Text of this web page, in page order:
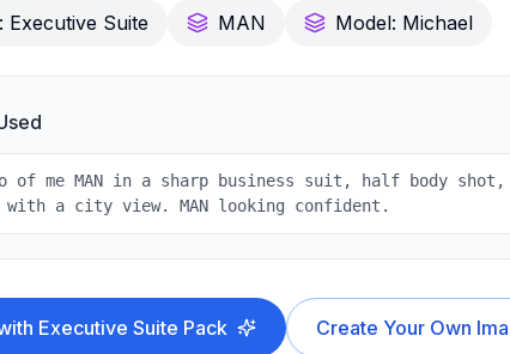
Executive Suite MAN Model: Michael
of me MAN in a sharp business suit, half body
a city view. MAN looking confident.
Executive Suite Pack Create Your Own